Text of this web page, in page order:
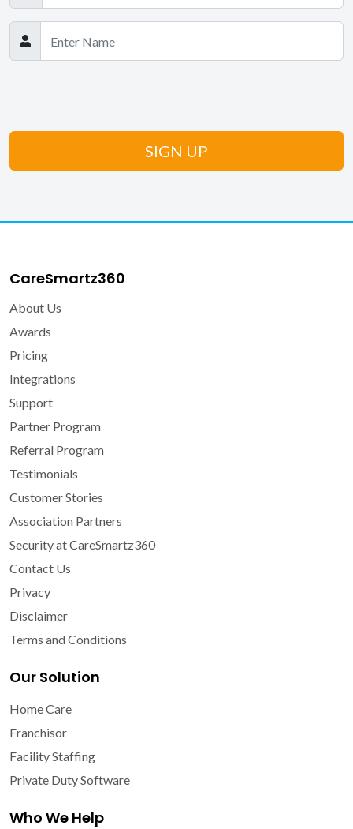
CareSmartz360
About Us
Awards
Pricing
Integrations
Support
Partner Program
Referral Program
Testimonials
Customer Stories
Association Partners
Security at CareSmartz360
Contact Us
Privacy
Disclaimer
Terms and Conditions
Our Solution
Home Care
Franchisor
Facility Staffing
Private Duty Software
Who We Help